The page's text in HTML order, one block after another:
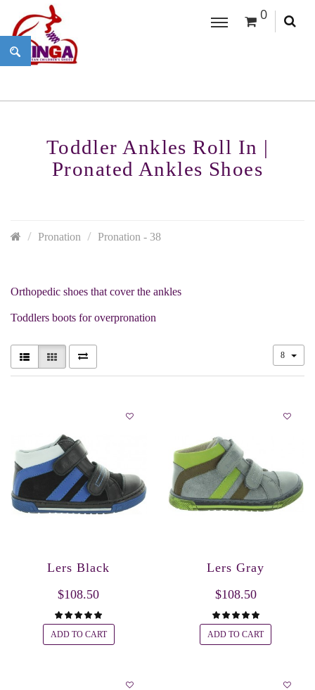
0
Toddler Ankles Roll In |
Pronated Ankles Shoes
Pronation Pronation - 38
Orthopedic shoes that cover the ankles
Toddlers boots for overpronation
8
Lers Black
$108.50
ADD TO CART
Lers Gray
$108.50
ADD TO CART